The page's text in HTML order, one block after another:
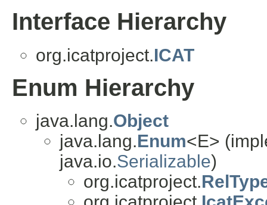
Interface Hierarchy
org.icatproject.ICAT
Enum Hierarchy
java.lang.Object
java.lang.Enum<E>
java.io.Serializable)
org.icatproject.